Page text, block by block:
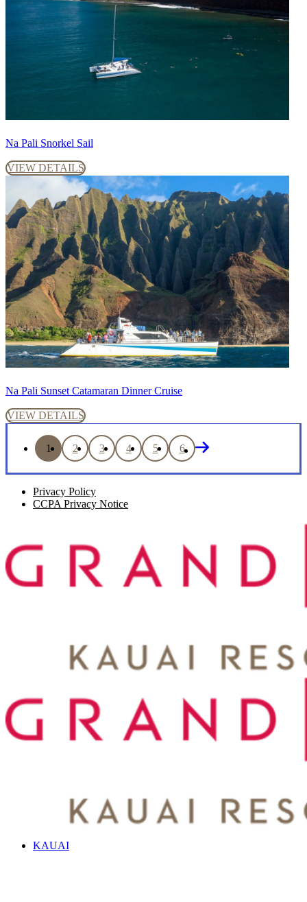
KAUAI
Na Pali Snorkel Sail
VIEW DETAILS
Na Pali Sunset Catamaran Dinner Cruise
VIEW DETAILS
1 2 3 4 5 6
Privacy Policy
CCPA Privacy Notice